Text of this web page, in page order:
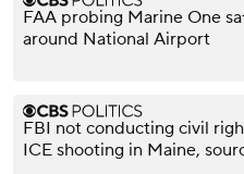
FAA probing Marine One
around National Airport
FBI not conducting civil
ICE shooting in Maine,